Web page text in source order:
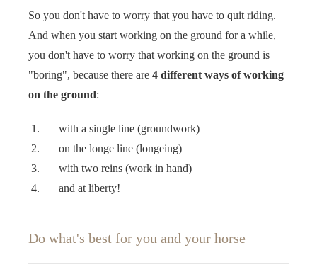
So you don't have to worry that you have to quit riding.
And when you start working on the ground for a while,
you don't have to worry that working on the ground is
"boring", because there are 4 different ways of working
on the ground:
with a single line (groundwork)
on the longe line (longeing)
with two reins (work in hand)
and at liberty!
Do what's best for you and your horse